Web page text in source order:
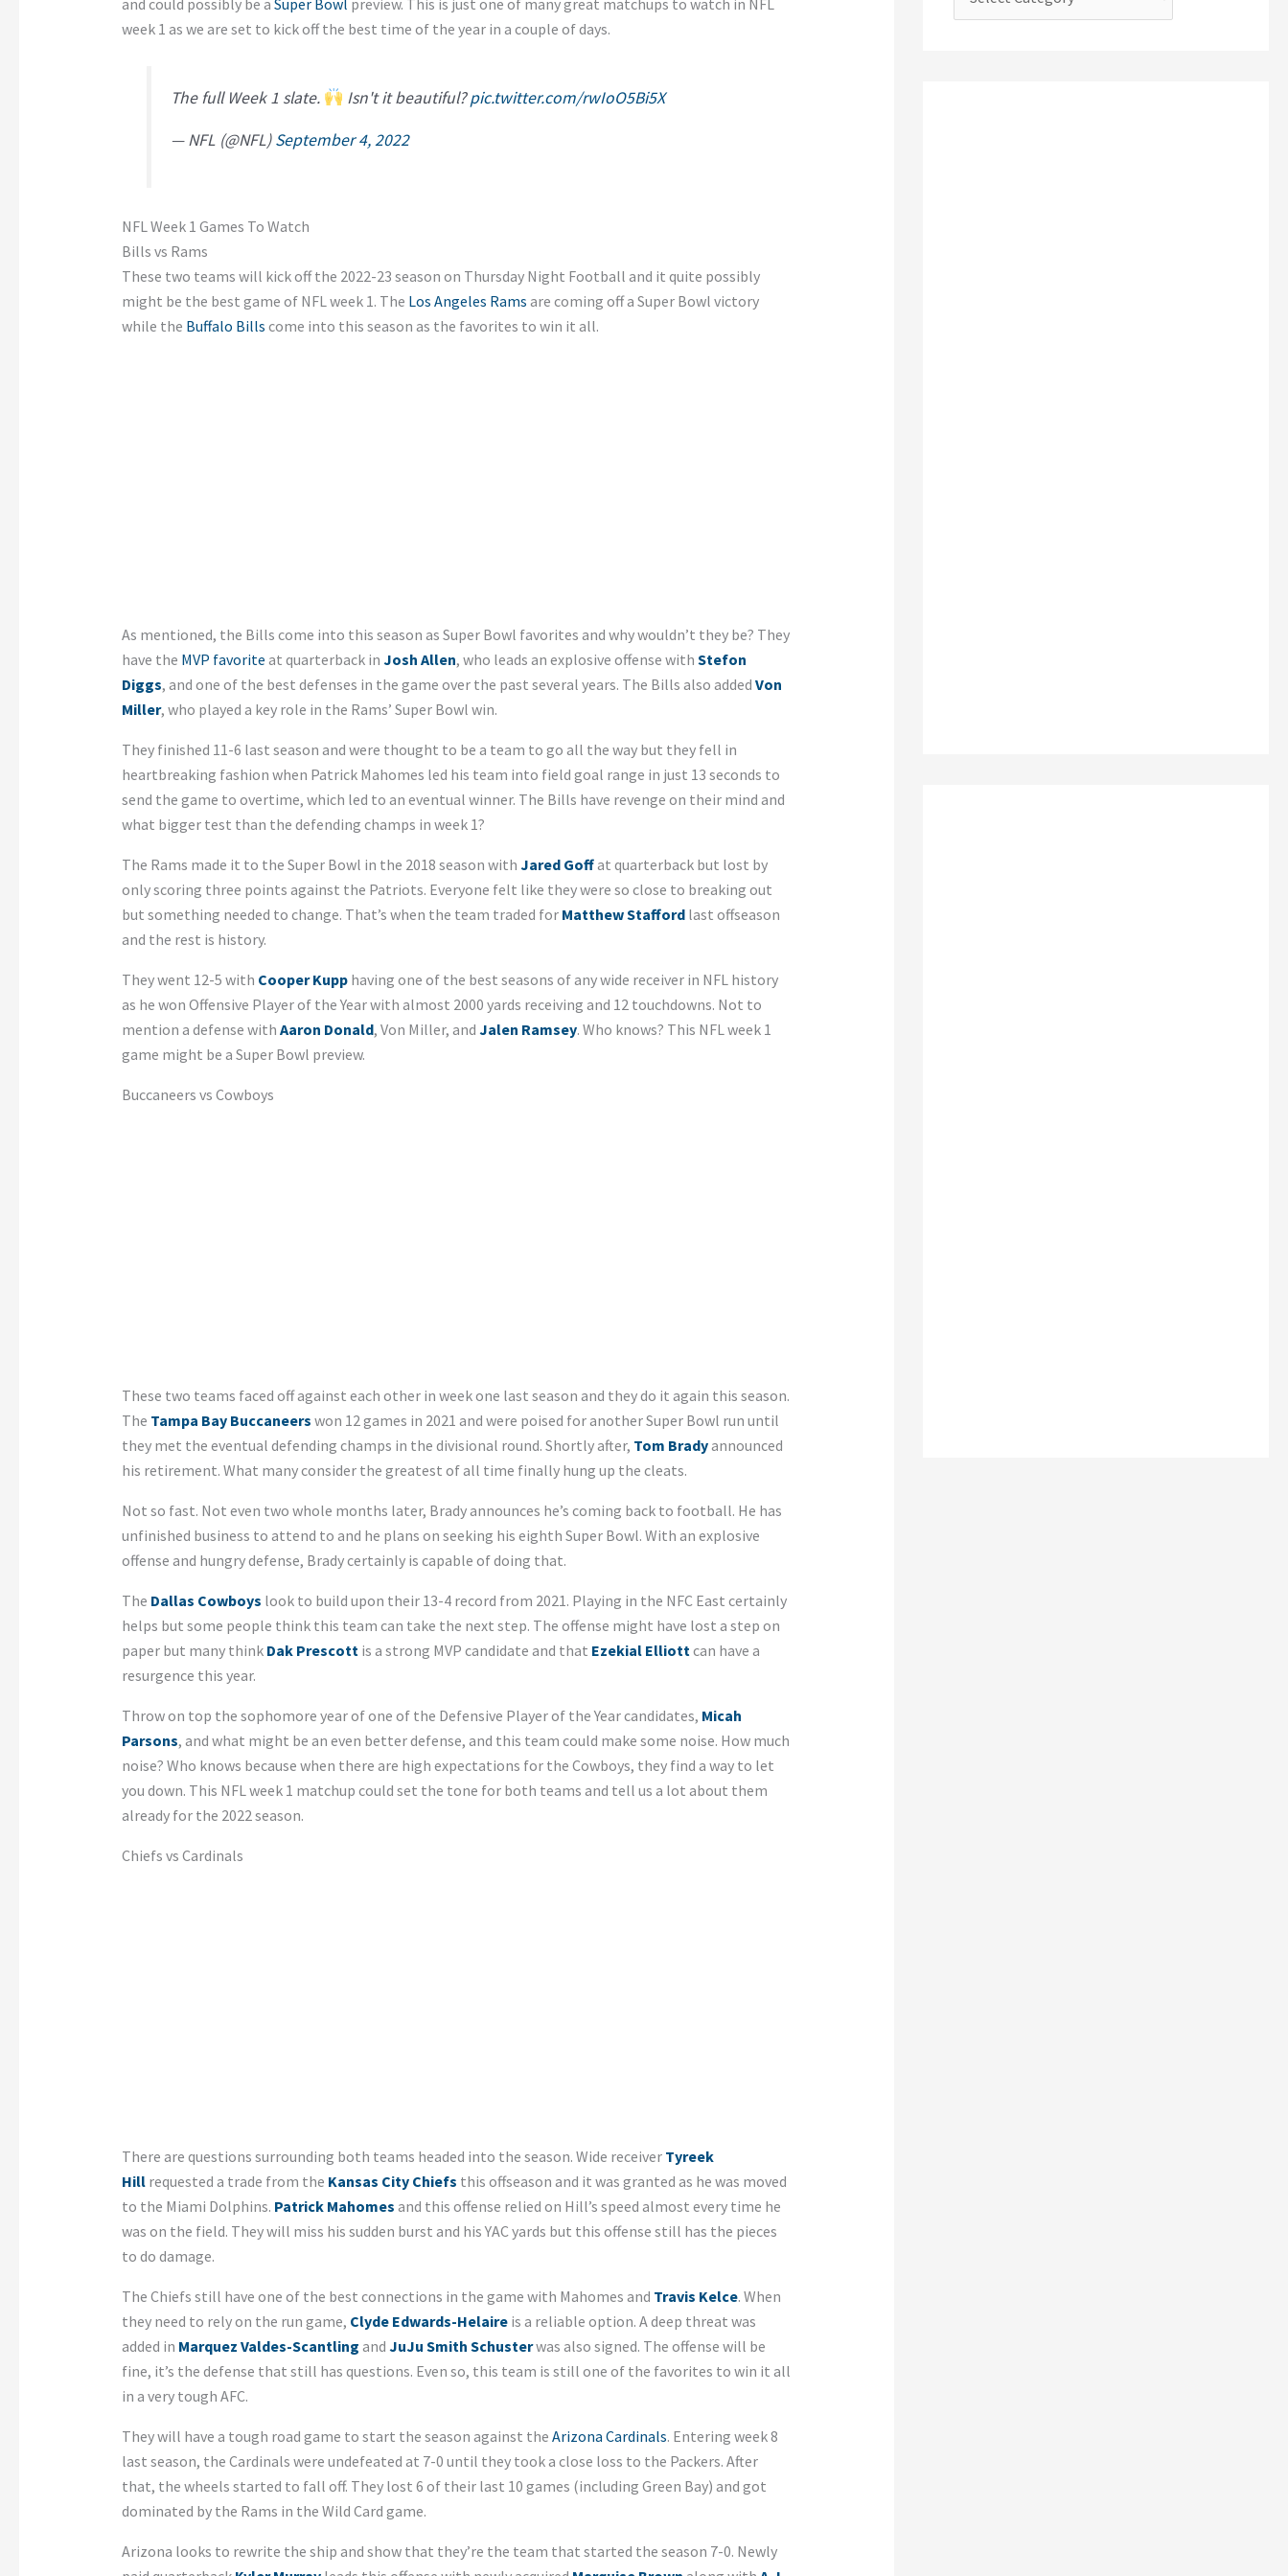
week 1 as we are set to kick off the best time of the year in a couple of days.
The full Week 1 slate. Isn't it beautiful?pic.twitter.com/rwIoO5Bi5X
— NFL (@NFL)September 4, 2022
NFL Week 1 Games To Watch
Bills vs Rams
These two teams will kick off the 2022-23 season on Thursday Night Football and it quite possibly
might be the best game of NFL week 1. The Los Angeles Rams are coming off a Super Bowl victory
while the Buffalo Bills come into this season as the favorites to win it all.
As mentioned, the Bills come into this season as Super Bowl favorites and why wouldn’t they be? They
have the MVP favorite at quarterback in Josh Allen, who leads an explosive offense with Stefon
Diggs, and one of the best defenses in the game over the past several years. The Bills also added Von
Miller, who played a key role in the Rams’ Super Bowl win.
They finished 11-6 last season and were thought to be a team to go all the way but they fell in
heartbreaking fashion when Patrick Mahomes led his team into field goal range in just 13 seconds to
send the game to overtime, which led to an eventual winner. The Bills have revenge on their mind and
what bigger test than the defending champs in week 1?
The Rams made it to the Super Bowl in the 2018 season with Jared Goffat quarterback but lost by
only scoring three points against the Patriots. Everyone felt like they were so close to breaking out
but something needed to change. That’s when the team traded for Matthew Staffordlast offseason
and the rest is history.
They went 12-5 with Cooper Kupphaving one of the best seasons of any wide receiver in NFL history
as he won Offensive Player of the Year with almost 2000 yards receiving and 12 touchdowns. Not to
mention a defense with Aaron Donald, Von Miller, and Jalen Ramsey. Who knows? This NFL week 1
game might be a Super Bowl preview.
Buccaneers vs Cowboys
These two teams faced off against each other in week one last season and they do it again this season.
The Tampa Bay Buccaneers won 12 games in 2021 and were poised for another Super Bowl run until
they met the eventual defending champs in the divisional round. Shortly after, Tom Bradyannounced
his retirement. What many consider the greatest of all time finally hung up the cleats.
Not so fast. Not even two whole months later, Brady announces he’s coming back to football. He has
unfinished business to attend to and he plans on seeking his eighth Super Bowl. With an explosive
offense and hungry defense, Brady certainly is capable of doing that.
The Dallas Cowboys look to build upon their 13-4 record from 2021. Playing in the NFC East certainly
helps but some people think this team can take the next step. The offense might have lost a step on
paper but many think Dak Prescott is a strong MVP candidate and that Ezekial Elliott can have a
resurgence this year.
Throw on top the sophomore year of one of the Defensive Player of the Year candidates, Micah
Parsons, and what might be an even better defense, and this team could make some noise. How much
noise? Who knows because when there are high expectations for the Cowboys, they find a way to let
you down. This NFL week 1 matchup could set the tone for both teams and tell us a lot about them
already for the 2022 season.
Chiefs vs Cardinals
There are questions surrounding both teams headed into the season. Wide receiver Tyreek
Hillrequested a trade from the Kansas City Chiefs this offseason and it was granted as he was moved
to the Miami Dolphins. Patrick Mahomes and this offense relied on Hill’s speed almost every time he
was on the field. They will miss his sudden burst and his YAC yards but this offense still has the pieces
to do damage.
The Chiefs still have one of the best connections in the game with Mahomes and Travis Kelce. When
they need to rely on the run game, Clyde Edwards-Helaireis a reliable option. A deep threat was
added in Marquez Valdes-Scantling and JuJu Smith Schusterwas also signed. The offense will be
fine, it’s the defense that still has questions. Even so, this team is still one of the favorites to win it all
in a very tough AFC.
They will have a tough road game to start the season against the Arizona Cardinals. Entering week 8
last season, the Cardinals were undefeated at 7-0 until they took a close loss to the Packers. After
that, the wheels started to fall off. They lost 6 of their last 10 games (including Green Bay) and got
dominated by the Rams in the Wild Card game.
Arizona looks to rewrite the ship and show that they’re the team that started the season 7-0. Newly